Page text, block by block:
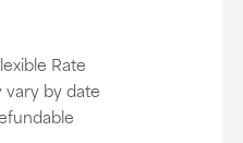
Rate
vary by date